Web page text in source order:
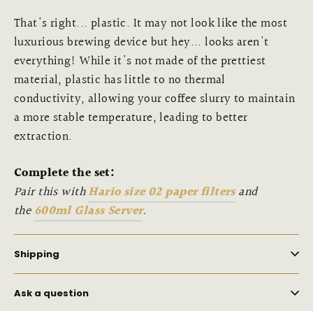
That's right... plastic. It may not look like the most
luxurious brewing device but hey... looks aren't
everything! While it's not made of the prettiest
material, plastic has little to no thermal
conductivity, allowing your coffee slurry to maintain
a more stable temperature, leading to better
extraction.
Complete the set:
Pair this withHario size 02 paper filtersand
the 600ml Glass Server.
Shipping
Ask a question